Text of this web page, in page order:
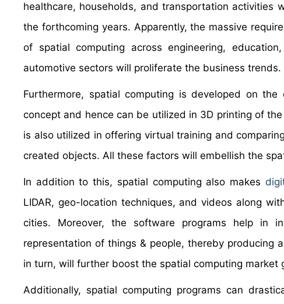
healthcare, households, and transportation
the forthcoming years. Apparently, the massive
of spatial computing across engineering,
automotive sectors will proliferate the business trends.
Furthermore, spatial computing is developed on
concept and hence can be utilized in 3D printing of
is also utilized in offering virtual training and
created objects. All these factors will embellish the
In addition to this, spatial computing also makes
LIDAR, geo-location techniques, and videos along
cities. Moreover, the software programs help in
representation of things & people, thereby
in turn, will further boost the spatial computing market
Additionally, spatial computing programs can